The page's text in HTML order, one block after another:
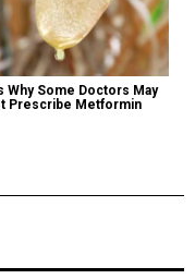
Why Some Doctors May
Prescribe Metformin
Next Post